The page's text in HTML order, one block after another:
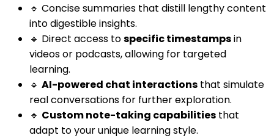
🔹 Concise summaries that distill lengthy content
into digestible insights.
🔹 Direct access tospecific timestampsin
videos or podcasts, allowing for targeted
learning.
🔹 AI-powered chat interactions that simulate
real conversations for further exploration.
🔹 Custom note-taking capabilities that
adapt to your unique learning style.